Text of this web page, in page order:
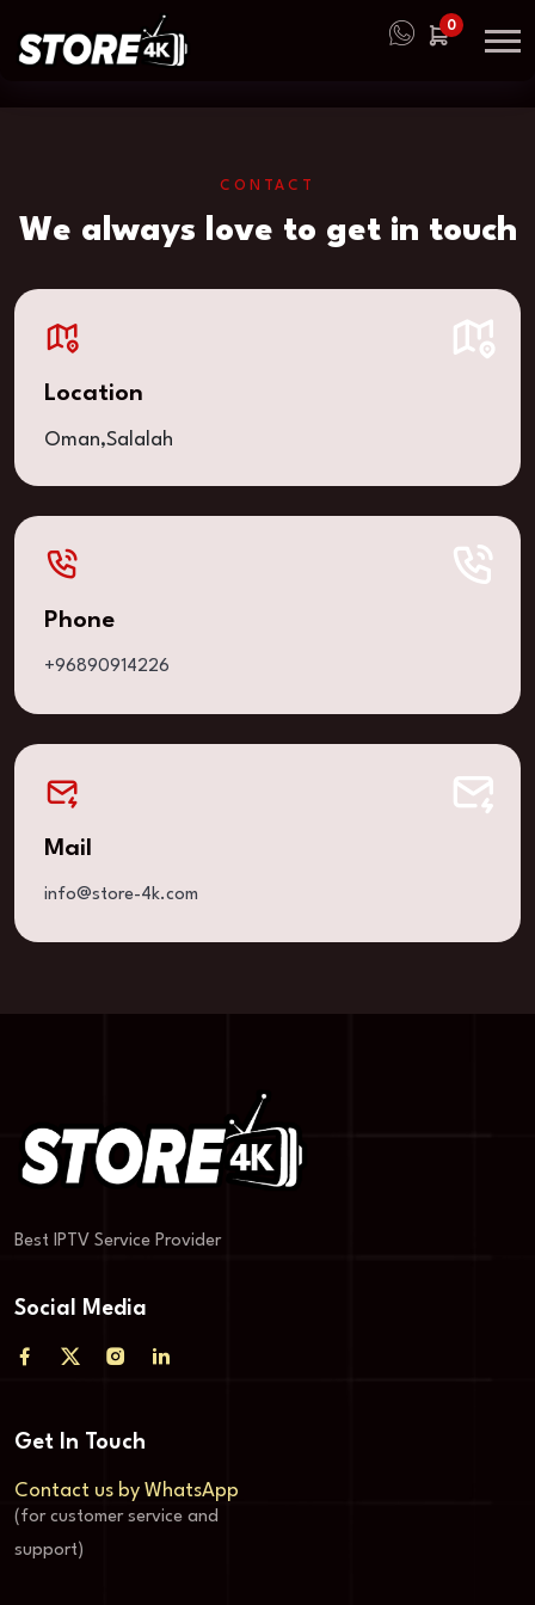
0
CONTACT
We always love to get in touch
Location
Oman,Salalah
Phone
+96890914226
Mail
info@store-4k.com
Best IPTV Service Provider
Social Media
Get In Touch
Contact us by WhatsApp
(for customer service and
support)